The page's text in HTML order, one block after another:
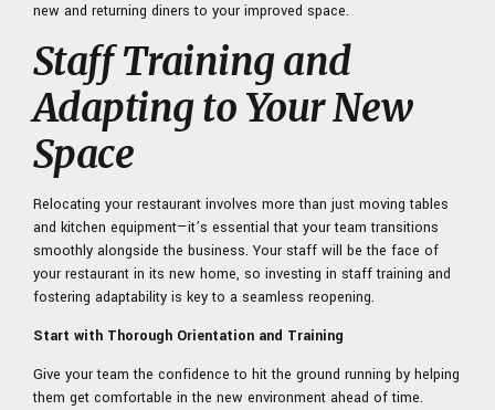
new and returning diners to your improved space.
Staff Training and
Adapting to Your New
Space
Relocating your restaurant involves more than just moving tables
and kitchen equipment—it’s essential that your team transitions
smoothly alongside the business. Your staff will be the face of
your restaurant in its new home, so investing in staff training and
fostering adaptability is key to a seamless reopening.
Start with Thorough Orientation and Training
Give your team the confidence to hit the ground running by helping
them get comfortable in the new environment ahead of time.